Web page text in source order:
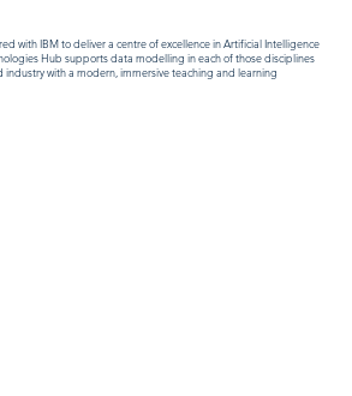
with IBM to deliver a centre of excellence in Artificial Intelligence
Hub supports data modelling in each of those disciplines
with a modern, immersive teaching and learning